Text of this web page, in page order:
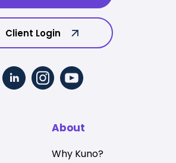
Client Login
About
Why Kuno?